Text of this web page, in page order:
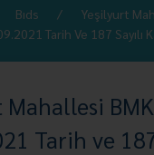
Bıds
Yeşilyurt
Tarih Ve 187 Sayılı
Tarih ve 187